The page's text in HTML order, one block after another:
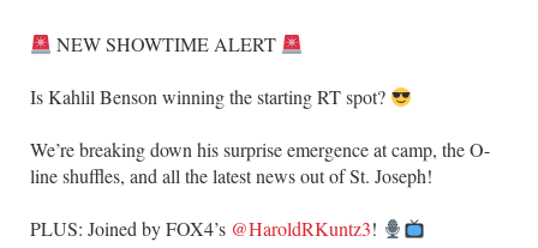
NEW SHOWTIME ALERT
​Is Kahlil Benson winning the starting RT spot?
​We’re breaking down his surprise emergence at camp, the O-
line shuffles, and all the latest news out of St. Joseph!
​PLUS: Joined by FOX4’s @HaroldRKuntz3!